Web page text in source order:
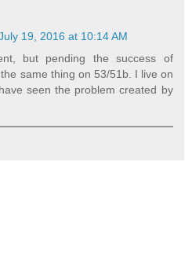
19, 2016 at 10:14 AM
but pending the success of
same thing on 53/51b. I live on
seen the problem created by